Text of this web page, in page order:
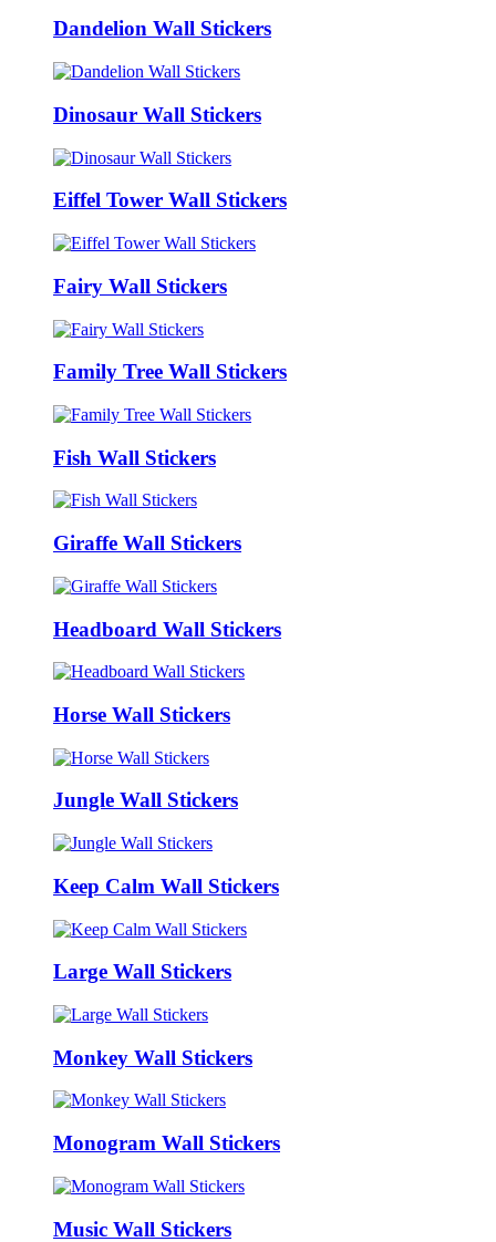
Dandelion Wall Stickers
Dinosaur Wall Stickers
Eiffel Tower Wall Stickers
Fairy Wall Stickers
Family Tree Wall Stickers
Fish Wall Stickers
Giraffe Wall Stickers
Headboard Wall Stickers
Horse Wall Stickers
Jungle Wall Stickers
Keep Calm Wall Stickers
Large Wall Stickers
Monkey Wall Stickers
Monogram Wall Stickers
Music Wall Stickers